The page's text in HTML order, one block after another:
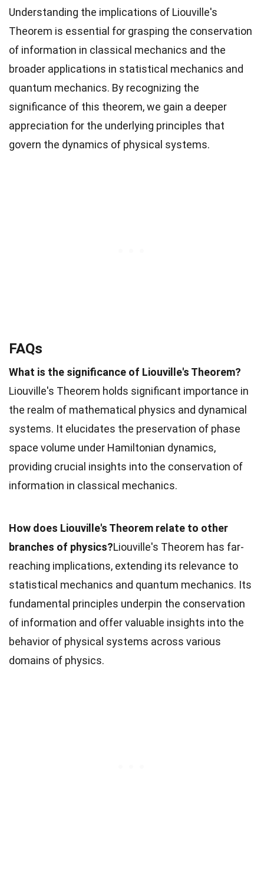
Understanding the implications of Liouville's
Theorem is essential for grasping the conservation
of information in classical mechanics and the
broader applications in statistical mechanics and
quantum mechanics. By recognizing the
significance of this theorem, we gain a deeper
appreciation for the underlying principles that
govern the dynamics of physical systems.
FAQs
What is the significance of Liouville's Theorem?
Liouville's Theorem holds significant importance in
the realm of mathematical physics and dynamical
systems. It elucidates the preservation of phase
space volume under Hamiltonian dynamics,
providing crucial insights into the conservation of
information in classical mechanics.
How does Liouville's Theorem relate to other
branches of physics?Liouville's Theorem has far-
reaching implications, extending its relevance to
statistical mechanics and quantum mechanics. Its
fundamental principles underpin the conservation
of information and offer valuable insights into the
behavior of physical systems across various
domains of physics.